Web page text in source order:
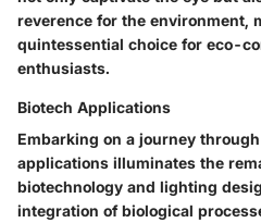
reverence for the environment,
quintessential choice for eco-
enthusiasts.
Biotech Applications
Embarking on a journey
applications illuminates the
biotechnology and lighting
integration of biological